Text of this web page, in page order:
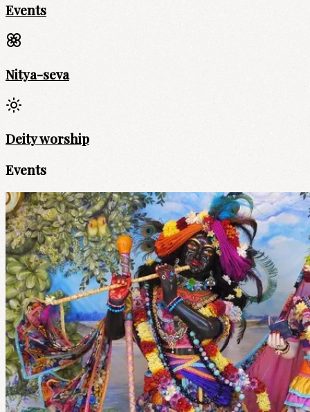
Events
Nitya-seva
Deity worship
Events